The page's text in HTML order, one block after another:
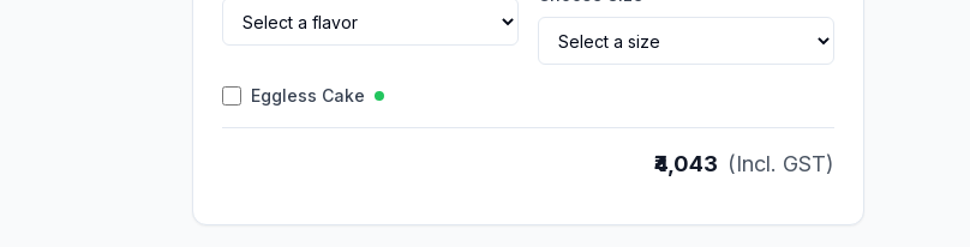
Eggless Cake
₹4,043 (Incl. GST)